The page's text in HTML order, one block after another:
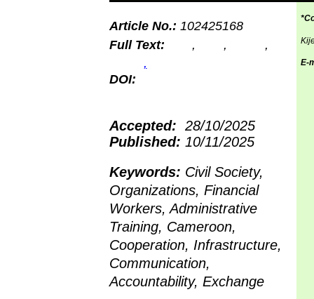
Article No.: 102425168
Full Text:
, ,
,
,
DOI:
Accepted: 28/10/2025
Published: 10/11/2025
Keywords: Civil Society,
Organizations, Financial
Workers, Administrative
Training, Cameroon,
Cooperation, Infrastructure,
Communication,
Accountability, Exchange
E-